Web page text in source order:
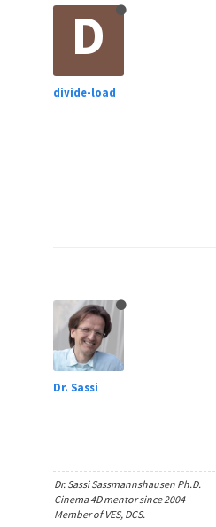
D
divide-load
Dr. Sassi
Dr. Sassi Sassmannshausen Ph.D.
Cinema 4D mentor since 2004
Member of VES, DCS.